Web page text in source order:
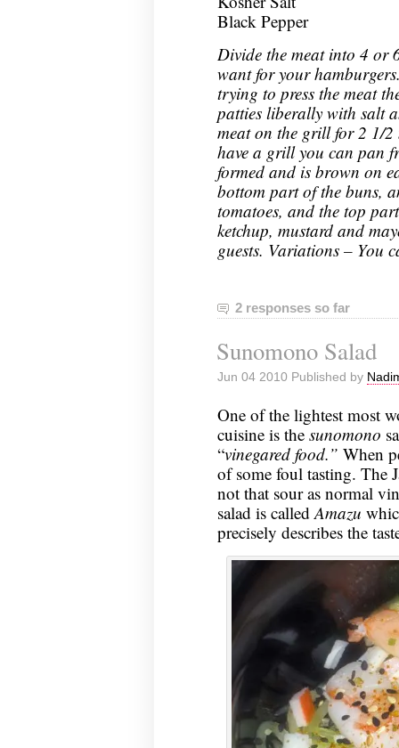
Black Pepper
Divide the meat into 4 or
want for your
trying to press the meat
patties liberally with salt
meat on the grill for 2 1/2
have a grill you can pan
formed and is brown on
bottom part of the buns,
tomatoes, and the top
ketchup, mustard and
guests. Variations – You
2 responses so far
Sunomono Salad
Jun 04 2010 Published by
One of the lightest most
cuisine is the sunomono
“vinegared food.” When
of some foul tasting. The
not that sour as normal
salad is calledAmazu
precisely describes the